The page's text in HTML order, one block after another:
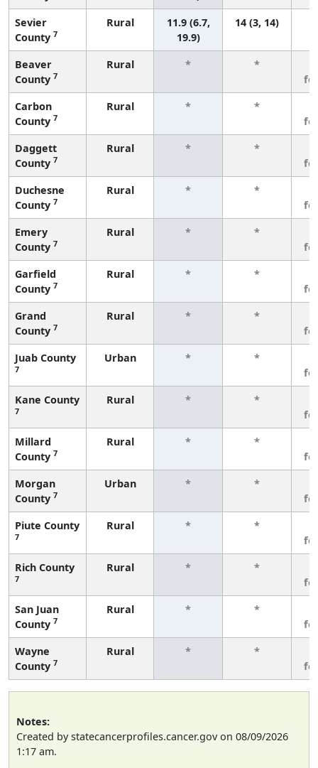
Sevier
County 7
Rural
11.9 (6.7,
19.9)
14 (3, 14)
Beaver
County 7
Rural * *
Carbon
County 7
Rural * *
Daggett
County 7
Rural * *
Duchesne
County 7
Rural * *
Emery
County 7
Rural * *
Garfield
County 7
Rural * *
Grand
County 7
Rural * *
Juab County
7
Urban * *
Kane County
7
Rural * *
Millard
County 7
Rural * *
Morgan
County 7
Urban * *
Piute County
7
Rural * *
Rich County
7
Rural * *
San Juan
County 7
Rural * *
Wayne
County 7
Rural * *
Notes:
Created by statecancerprofiles.cancer.gov on 08/09/2026
1:17 am.